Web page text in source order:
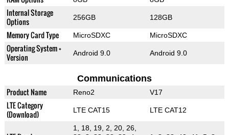
Internal Storage
Options
256GB 128GB
Memory Card Type MicroSDXC MicroSDXC
Operating System +
Version
Android 9.0 Android 9.0
Communications
Product Name Reno2 V17
LTE Category
(Download)
LTE CAT15 LTE CAT12
1, 18, 19, 2, 20, 26,